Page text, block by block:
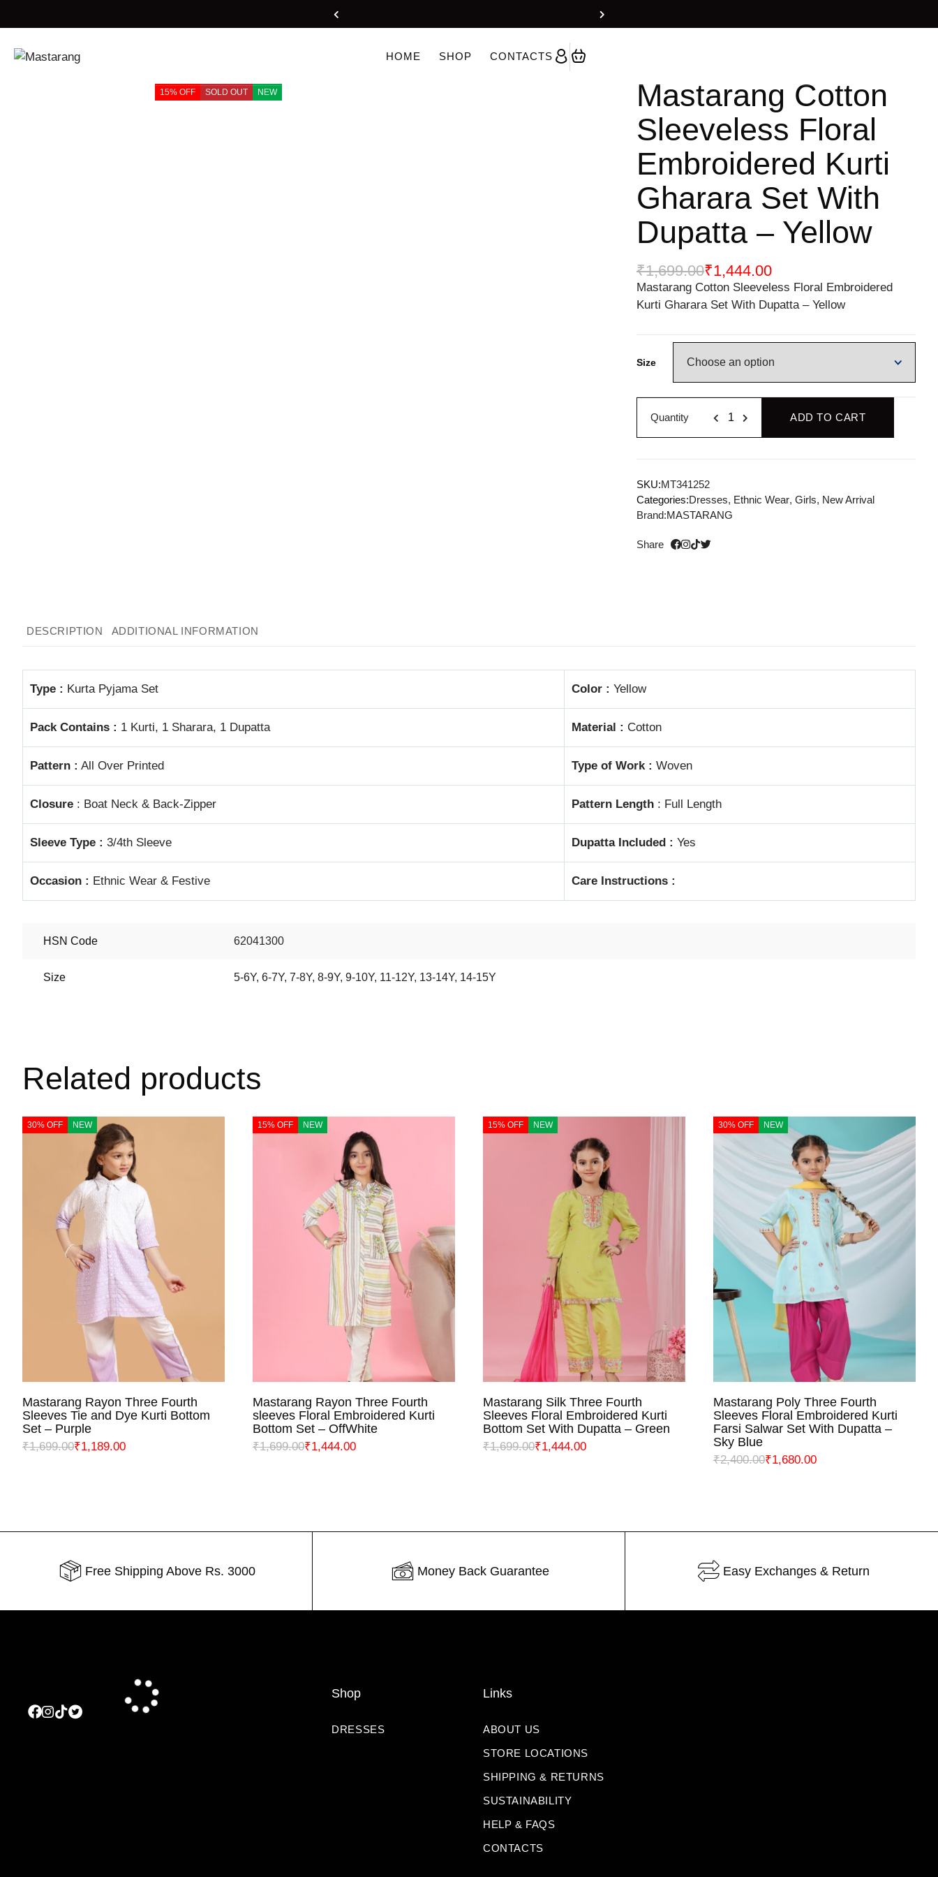
HOME SHOP CONTACTS
Mastarang Cotton Sleeveless Floral Embroidered Kurti Gharara Set With Dupatta – Yellow
15% OFF SOLD OUT NEW
Mastarang Cotton
Sleeveless Floral
Embroidered Kurti
Gharara Set With
Dupatta – Yellow
₹1,699.00₹1,444.00
Mastarang Cotton Sleeveless Floral Embroidered
Kurti Gharara Set With Dupatta – Yellow
Size
Quantity ADD TO CART
SKU:MT341252
Categories:Dresses, Ethnic Wear, Girls, New Arrival
Brand:MASTARANG
Share
DESCRIPTION ADDITIONAL INFORMATION
Type : Kurta Pyjama Set Color : Yellow
Pack Contains : 1 Kurti, 1 Sharara, 1 Dupatta Material : Cotton
Pattern : All Over Printed Type of Work : Woven
Closure : Boat Neck & Back-Zipper Pattern Length : Full Length
Sleeve Type : 3/4th Sleeve Dupatta Included : Yes
Occasion : Ethnic Wear & Festive Care Instructions :
HSN Code 62041300
Size 5-6Y, 6-7Y, 7-8Y, 8-9Y, 9-10Y, 11-12Y, 13-14Y, 14-15Y
Related products
30% OFF NEW
SELECT OPTIONS
Mastarang Rayon Three Fourth
Sleeves Tie and Dye Kurti Bottom
Set – Purple
₹1,699.00₹1,189.00
15% OFF NEW
SELECT OPTIONS
Mastarang Rayon Three Fourth
sleeves Floral Embroidered Kurti
Bottom Set – OffWhite
₹1,699.00₹1,444.00
15% OFF NEW
SELECT OPTIONS
Mastarang Silk Three Fourth
Sleeves Floral Embroidered Kurti
Bottom Set With Dupatta – Green
₹1,699.00₹1,444.00
30% OFF NEW
SELECT OPTIONS
Mastarang Poly Three Fourth
Sleeves Floral Embroidered Kurti
Farsi Salwar Set With Dupatta –
Sky Blue
₹2,400.00₹1,680.00
Free Shipping Above Rs. 3000 Money Back Guarantee Easy Exchanges & Return
Shop
DRESSES
Links
ABOUT US
STORE LOCATIONS
SHIPPING & RETURNS
SUSTAINABILITY
HELP & FAQS
CONTACTS